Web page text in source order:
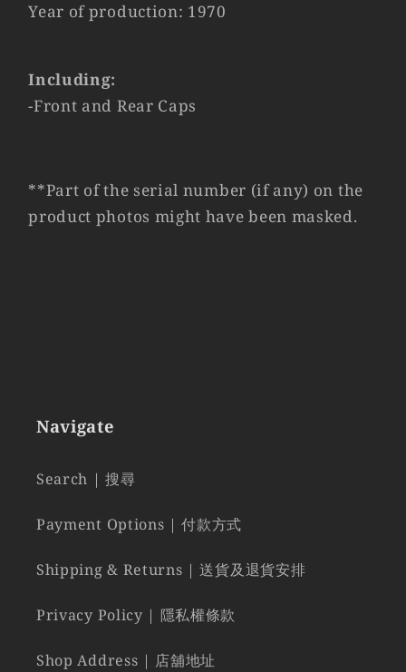
Year of production: 1970
Including:
-Front and Rear Caps
**Part of the serial number (if any) on the
product photos might have been masked.
Navigate
Search | 搜尋
Payment Options | 付款方式
Shipping & Returns | 送貨及退貨安排
Privacy Policy | 隱私權條款
Shop Address | 店舖地址